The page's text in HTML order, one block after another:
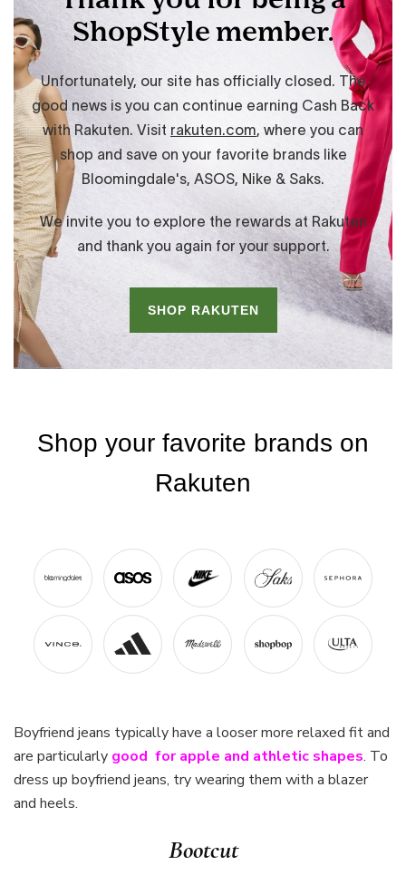
Boyfriend jeans typically have a looser more relaxed fit and
are particularly good for apple and athletic shapes. To
dress up boyfriend jeans, try wearing them with a blazer
and heels.
Bootcut